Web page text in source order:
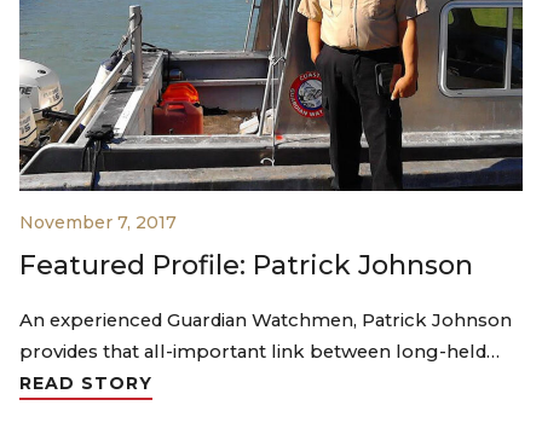
November 7, 2017
Featured Profile: Patrick Johnson
An experienced Guardian Watchmen, Patrick Johnson
provides that all-important link between long-held…
READ STORY